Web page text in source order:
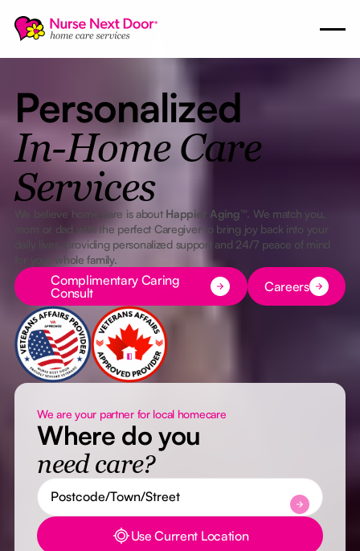
Personalized
In-Home Care
Services
We believe home care is about Happier Aging™. We match you,
mom or dad with the perfect Caregiver to bring joy back into your
daily lives, providing personalized support and 24/7 peace of mind
for your whole family.
Button TextComplimentary Caring
Consult
Button Text
Careers
We are your partner for local homecare
Where do you
need care?
Button Text Use Current Location